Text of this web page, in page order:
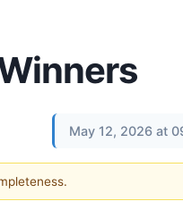
May 12, 2026 at